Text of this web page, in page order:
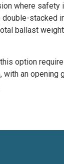
where safety
stacked
ballast
option
with an opening